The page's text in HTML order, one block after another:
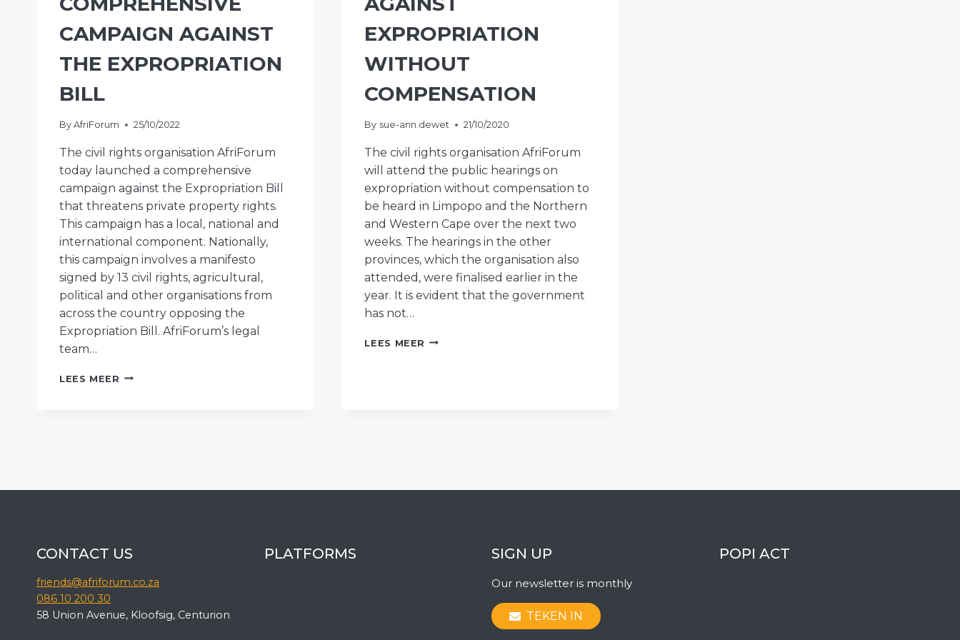
CAMPAIGN AGAINST
THE EXPROPRIATION
BILL
By AfriForum 25/10/2022
The civil rights organisation AfriForum
today launched a comprehensive
campaign against the Expropriation Bill
that threatens private property rights.
This campaign has a local, national and
international component. Nationally,
this campaign involves a manifesto
signed by 13 civil rights, agricultural,
political and other organisations from
across the country opposing the
Expropriation Bill. AfriForum’s legal
team…
LEES MEER AFRIFORUM
BILL
EXPROPRIATION
WITHOUT
COMPENSATION
By sue-ann.dewet 21/10/2020
The civil rights organisation AfriForum
will attend the public hearings on
expropriation without compensation to
be heard in Limpopo and the Northern
and Western Cape over the next two
weeks. The hearings in the other
provinces, which the organisation also
attended, were finalised earlier in the
year. It is evident that the government
has not…
LEES MEER AFRIFORUM
CONTACT US
friends@afriforum.co.za
086 10 200 30
58 Union Avenue, Kloofsig, Centurion
PLATFORMS SIGN UP
Our newsletter is monthly
TEKEN IN
POPI ACT